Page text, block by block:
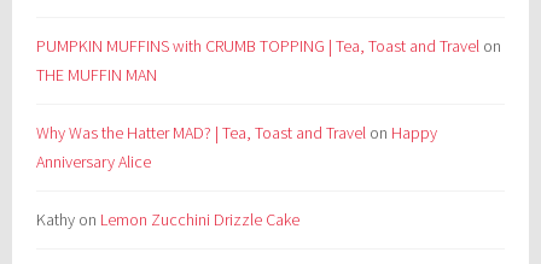
PUMPKIN MUFFINS with CRUMB TOPPING | Tea, Toast and Travel on
THE MUFFIN MAN
Why Was the Hatter MAD? | Tea, Toast and Travel on Happy
Anniversary Alice
Kathy on Lemon Zucchini Drizzle Cake